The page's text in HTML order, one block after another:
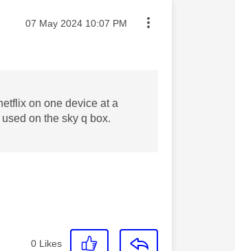
Message posted on
‎07 May 2024 10:07 PM
on one device at a
on the sky q box.
0 Likes